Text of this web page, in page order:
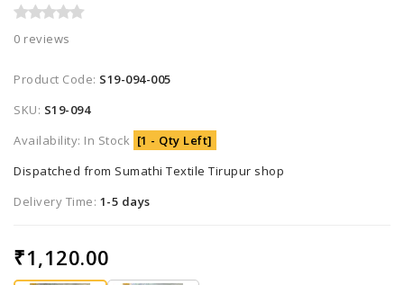
0 reviews
Product Code: S19-094-005
SKU: S19-094
Availability: In Stock [1 - Qty Left]
Dispatched from Sumathi Textile Tirupur shop
Delivery Time: 1-5 days
₹1,120.00